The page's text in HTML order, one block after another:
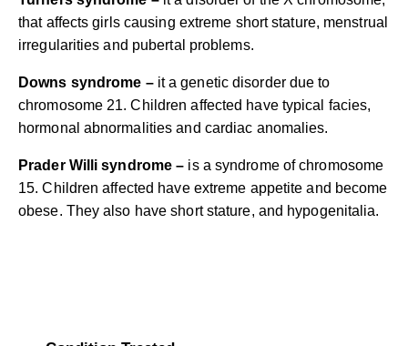
that affects girls causing extreme short stature, menstrual
irregularities and pubertal problems.
Downs syndrome –it a genetic disorder due to
chromosome 21. Children affected have typical facies,
hormonal abnormalities and cardiac anomalies.
Prader Willi syndrome – is a syndrome of chromosome
15. Children affected have extreme appetite and become
obese. They also have short stature, and hypogenitalia.